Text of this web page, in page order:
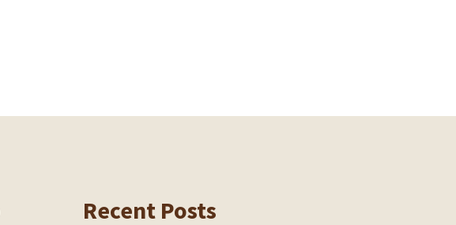
Recent Posts